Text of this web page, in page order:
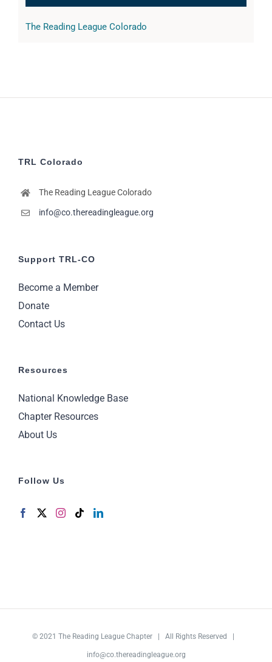
The Reading League Colorado
TRL Colorado
The Reading League Colorado
info@co.thereadingleague.org
Support TRL-CO
Become a Member
Donate
Contact Us
Resources
National Knowledge Base
Chapter Resources
About Us
Follow Us
© 2021 The Reading League Chapter | All Rights Reserved |
info@co.thereadingleague.org